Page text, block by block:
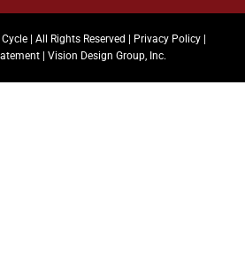
| All Rights Reserved | Privacy Policy
| Vision Design Group, Inc.